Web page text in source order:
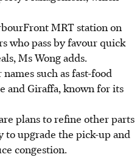
MRT station on
who pass by favour quick
Ms Wong adds.
such as fast-food
and Giraffa, known for its
plans to refine other parts
to upgrade the pick-up and
congestion.